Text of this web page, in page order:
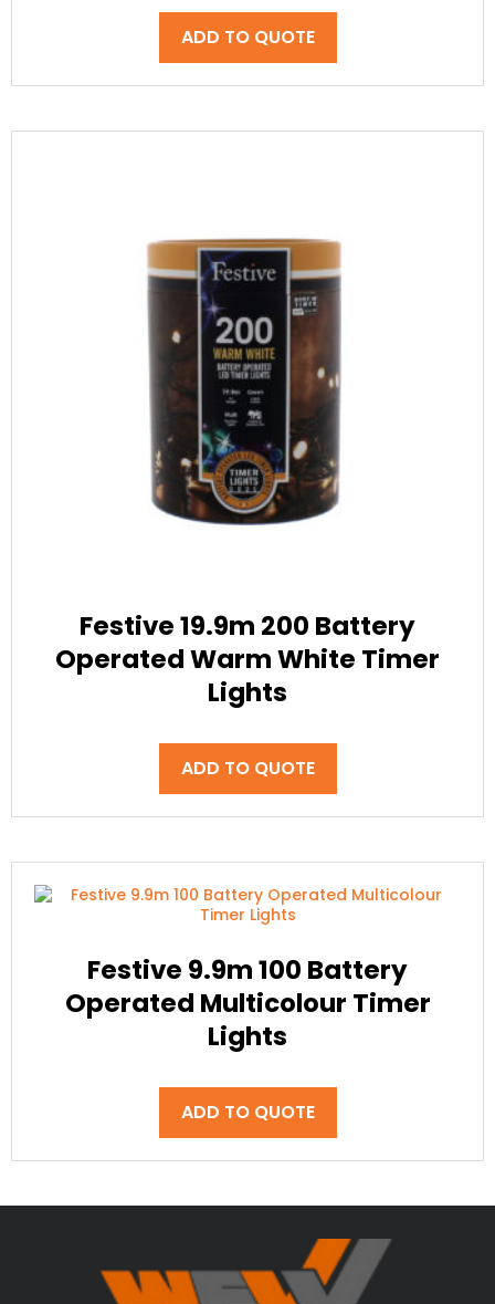
ADD TO QUOTE
Festive 19.9m 200 Battery
Operated Warm White Timer
Lights
ADD TO QUOTE
Festive 9.9m 100 Battery
Operated Multicolour Timer
Lights
ADD TO QUOTE